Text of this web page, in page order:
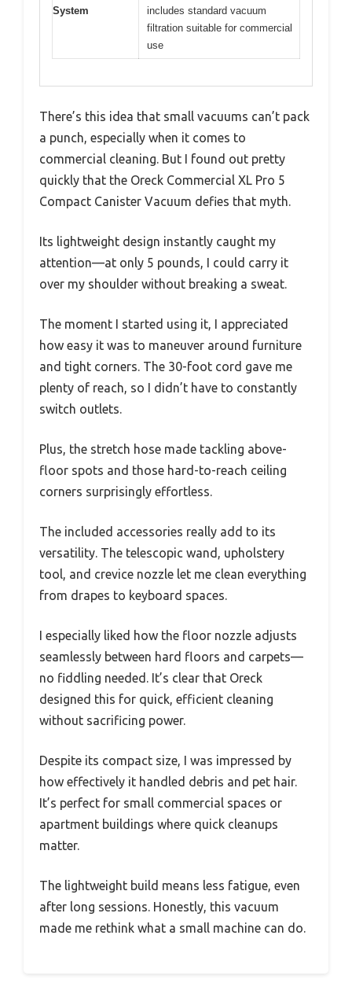
System
includes standard vacuum
filtration suitable for commercial
use
There’s this idea that small vacuums can’t pack
a punch, especially when it comes to
commercial cleaning. But I found out pretty
quickly that the Oreck Commercial XL Pro 5
Compact Canister Vacuum defies that myth.
Its lightweight design instantly caught my
attention—at only 5 pounds, I could carry it
over my shoulder without breaking a sweat.
The moment I started using it, I appreciated
how easy it was to maneuver around furniture
and tight corners. The 30-foot cord gave me
plenty of reach, so I didn’t have to constantly
switch outlets.
Plus, the stretch hose made tackling above-
floor spots and those hard-to-reach ceiling
corners surprisingly effortless.
The included accessories really add to its
versatility. The telescopic wand, upholstery
tool, and crevice nozzle let me clean everything
from drapes to keyboard spaces.
I especially liked how the floor nozzle adjusts
seamlessly between hard floors and carpets—
no fiddling needed. It’s clear that Oreck
designed this for quick, efficient cleaning
without sacrificing power.
Despite its compact size, I was impressed by
how effectively it handled debris and pet hair.
It’s perfect for small commercial spaces or
apartment buildings where quick cleanups
matter.
The lightweight build means less fatigue, even
after long sessions. Honestly, this vacuum
made me rethink what a small machine can do.